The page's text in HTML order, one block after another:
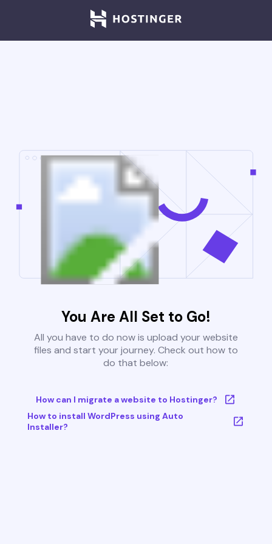
You Are All Set to Go!
All you have to do now is upload your website
files and start your journey. Check out how to
do that below:
How can I migrate a website to Hostinger?
How to install WordPress using Auto
Installer?